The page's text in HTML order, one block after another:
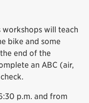
will teach
bike and some
end of the
an ABC (air,
p.m. and from